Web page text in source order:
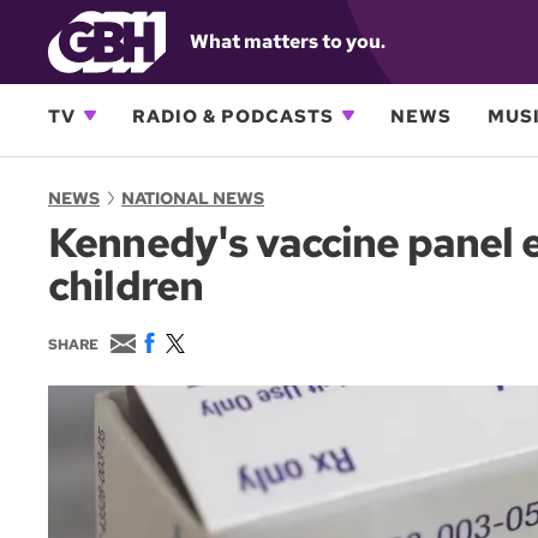
What matters to you.
TV RADIO & PODCASTS NEWS
NEWS NATIONAL NEWS
Kennedy's vaccine
children
SHARE
E
m
a
i
F
c
b
o
o
k
w
i
r